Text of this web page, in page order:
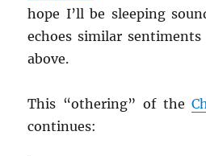
hope I’ll be sleeping
echoes similar
above.
This “othering” of the
continues: